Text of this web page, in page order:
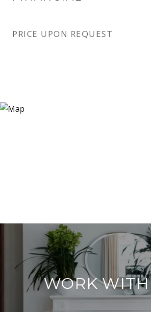
PRICE UPON REQUEST
WORK